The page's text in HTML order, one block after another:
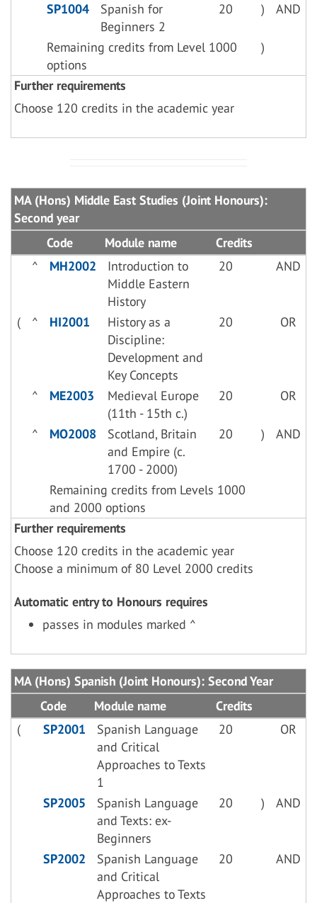
SP1004
Spanish for
Beginners 2
20 ) AND
Remaining credits from Level 1000
options
)
Further requirements
Choose 120 credits in the academic year
MA (Hons) Middle East Studies (Joint Honours):
Second year
Code
Module name
Credits
^
MH2002
Introduction to
Middle Eastern
History
20 AND
( ^ HI2001
History as a
Discipline:
Development and
Key Concepts
20 OR
^ ME2003
Medieval Europe
(11th - 15th c.)
20 OR
^ MO2008
Scotland, Britain
and Empire (c.
1700 - 2000)
20 ) AND
Remaining credits from Levels 1000
and 2000 options
Further requirements
Choose 120 credits in the academic year
Choose a minimum of 80 Level 2000 credits
Automatic entry to Honours requires
passes in modules marked ^
MA (Hons) Spanish (Joint Honours): Second Year
Code
Module name
Credits
(
SP2001
Spanish Language
and Critical
Approaches to Texts
1
20 OR
SP2005
Spanish Language
and Texts: ex-
Beginners
20 ) AND
SP2002
Spanish Language
and Critical
Approaches to Texts
20 AND